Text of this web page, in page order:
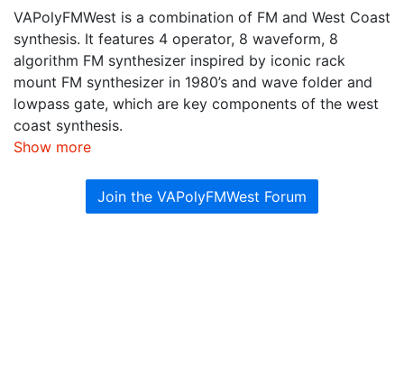
VAPolyFMWest is a combination of FM and West Coast
synthesis. It features 4 operator, 8 waveform, 8
algorithm FM synthesizer inspired by iconic rack
mount FM synthesizer in 1980’s and wave folder and
lowpass gate, which are key components of the west
coast synthesis.
Show more
Join the VAPolyFMWest Forum